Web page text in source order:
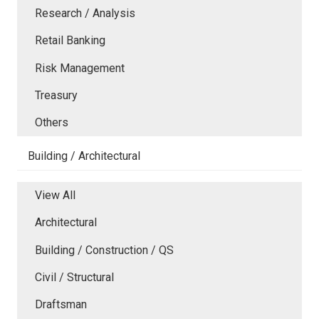
Research / Analysis
Retail Banking
Risk Management
Treasury
Others
Building / Architectural
View All
Architectural
Building / Construction / QS
Civil / Structural
Draftsman